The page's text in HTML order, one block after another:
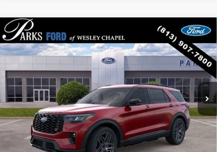
2026Ford ExplorerST
Price Drop
1FMWK7GC8TGB46960 Stock:XB46960 Model:
In Stock Int.
$7,060
PARKS INSTANT SAVINGS
$54,330
PARKS FORD PRICE
INCLUDES ALL DEALER FEES
Less
MSRP:
$61,390
Parks Instant Savings:
-$7,060
Parks Ford Price
$54,330
Compare Vehicle